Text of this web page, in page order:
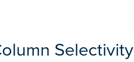
Selectivity